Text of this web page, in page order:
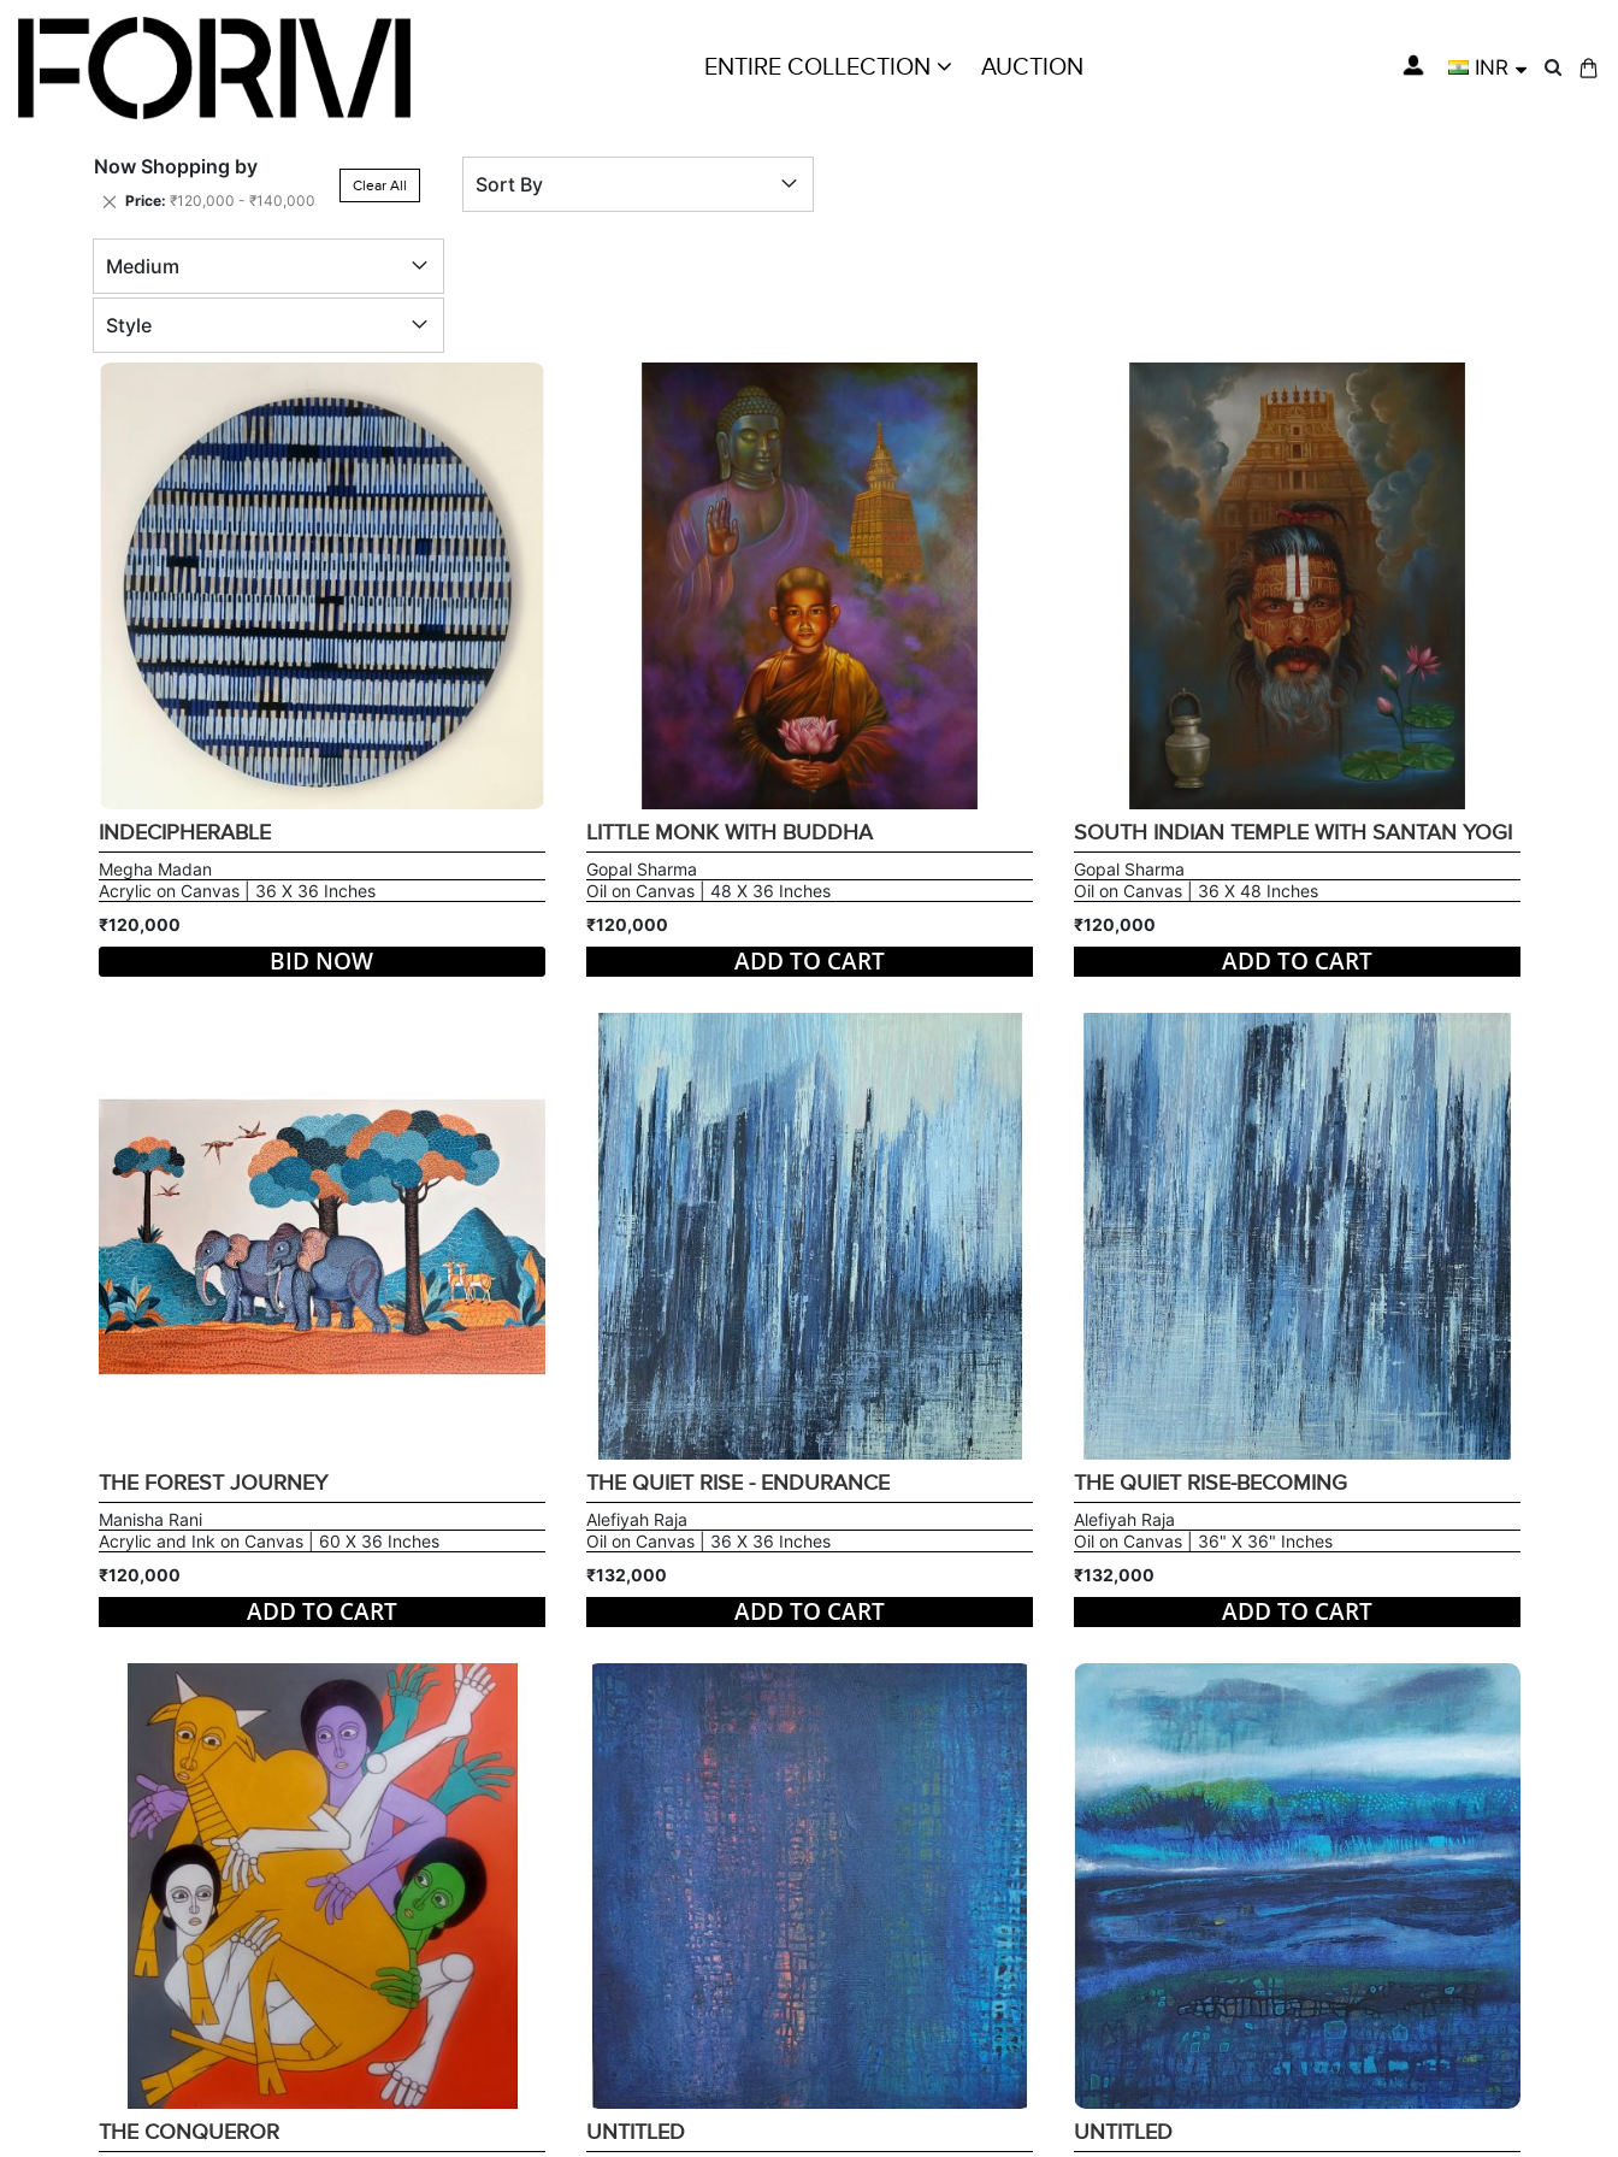
ENTIRE COLLECTION AUCTION INR
INDECIPHERABLE
Megha Madan
Acrylic on Canvas | 36 X 36 Inches
₹120,000
BID NOW
LITTLE MONK WITH BUDDHA
Gopal Sharma
Oil on Canvas | 48 X 36 Inches
₹120,000
ADD TO CART
SOUTH INDIAN TEMPLE WITH SANTAN YOGI
Gopal Sharma
Oil on Canvas | 36 X 48 Inches
₹120,000
ADD TO CART
THE FOREST JOURNEY
Manisha Rani
Acrylic and Ink on Canvas | 60 X 36 Inches
₹120,000
ADD TO CART
THE QUIET RISE - ENDURANCE
Alefiyah Raja
Oil on Canvas | 36 X 36 Inches
₹132,000
ADD TO CART
THE QUIET RISE-BECOMING
Alefiyah Raja
Oil on Canvas | 36" X 36" Inches
₹132,000
ADD TO CART
THE CONQUEROR UNTITLED UNTITLED
Now Shopping by
Price ₹120,000 - ₹140,000
Remove
Item
Clear All
Medium
Style
Sort By